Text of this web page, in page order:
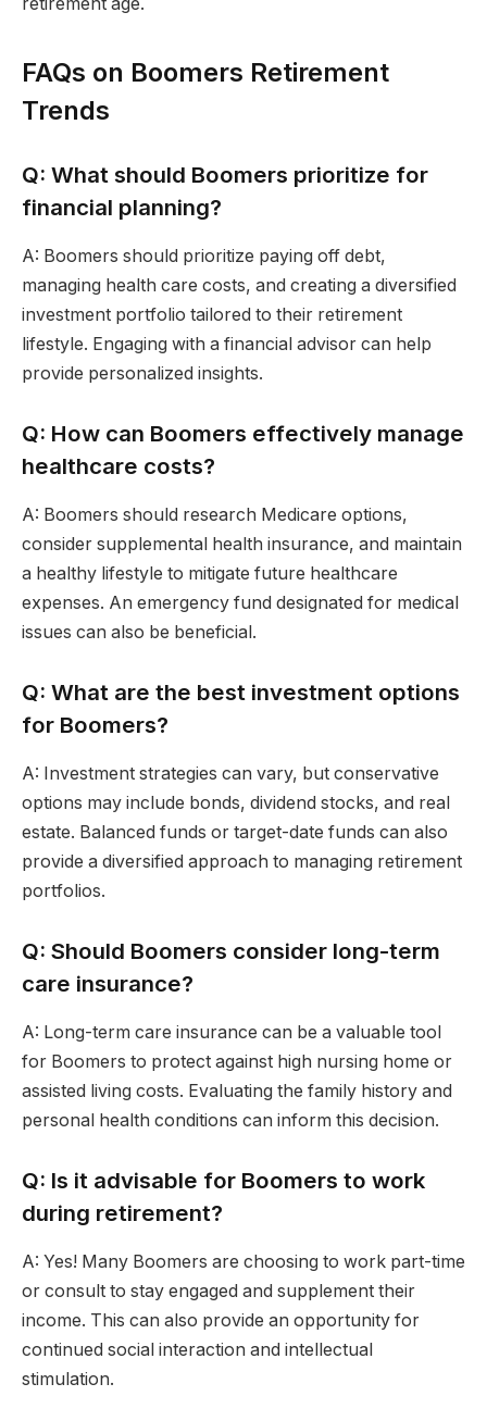
FAQs on Boomers Retirement
Trends
Q: What should Boomers prioritize for
financial planning?
A: Boomers should prioritize paying off debt,
managing health care costs, and creating a diversified
investment portfolio tailored to their retirement
lifestyle. Engaging with a financial advisor can help
provide personalized insights.
Q: How can Boomers effectively manage
healthcare costs?
A: Boomers should research Medicare options,
consider supplemental health insurance, and maintain
a healthy lifestyle to mitigate future healthcare
expenses. An emergency fund designated for medical
issues can also be beneficial.
Q: What are the best investment options
for Boomers?
A: Investment strategies can vary, but conservative
options may include bonds, dividend stocks, and real
estate. Balanced funds or target-date funds can also
provide a diversified approach to managing retirement
portfolios.
Q: Should Boomers consider long-term
care insurance?
A: Long-term care insurance can be a valuable tool
for Boomers to protect against high nursing home or
assisted living costs. Evaluating the family history and
personal health conditions can inform this decision.
Q: Is it advisable for Boomers to work
during retirement?
A: Yes! Many Boomers are choosing to work part-time
or consult to stay engaged and supplement their
income. This can also provide an opportunity for
continued social interaction and intellectual
stimulation.